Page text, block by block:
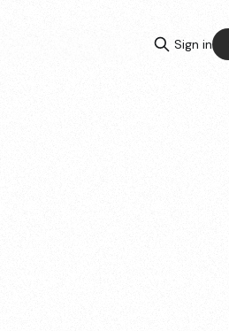
Sign in